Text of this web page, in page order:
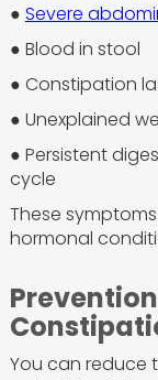
● Severe
● Blood in stool
● Constipation
● Unexplained
● Persistent
cycle
These
hormonal
You can reduce